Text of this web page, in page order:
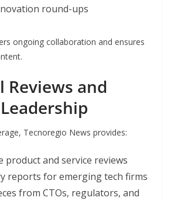
round-ups
ongoing collaboration and ensures
Reviews and
Tecnoregio News provides:
product and service reviews
reports for emerging tech firms
from CTOs, regulators, and